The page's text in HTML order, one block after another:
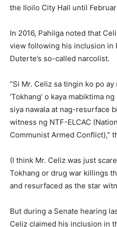
the Iloilo City Hall until
In 2016, Pahilga noted that
view following his inclusion in
Duterte’s so-called narcolist.
“Si Mr. Celiz sa tingin ko po
‘Tokhang’ o kaya mabiktima
siya nawala at nag-resurface
witness ng NTF-ELCAC
Communist Armed Conflict),”
(I think Mr. Celiz was just
Tokhang or drug war killings
and resurfaced as the star
But during a Senate hearing
Celiz claimed his inclusion in